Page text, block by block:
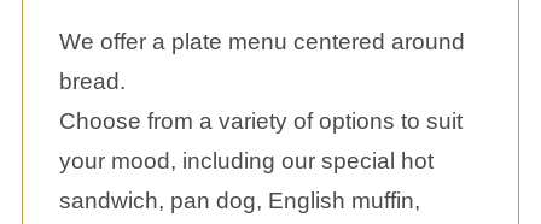
We offer a plate menu centered around
bread.
Choose from a variety of options to suit
your mood, including our special hot
sandwich, pan dog, English muffin,